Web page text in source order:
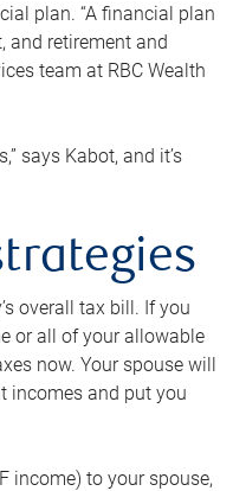
plan. “A financial plan
and retirement and
team at RBC Wealth
says Kabot, and it’s
overall tax bill. If you
or all of your allowable
now. Your spouse will
incomes and put you
income) to your spouse,